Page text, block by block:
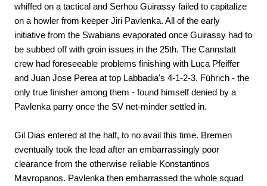
whiffed on a tactical and Serhou Guirassy failed to capitalize
on a howler from keeper Jiri Pavlenka. All of the early
initiative from the Swabians evaporated once Guirassy had to
be subbed off with groin issues in the 25th. The Cannstatt
crew had foreseeable problems finishing with Luca Pfeiffer
and Juan Jose Perea at top Labbadia's 4-1-2-3. Führich - the
only true finisher among them - found himself denied by a
Pavlenka parry once the SV net-minder settled in.
Gil Dias entered at the half, to no avail this time. Bremen
eventually took the lead after an embarrassingly poor
clearance from the otherwise reliable Konstantinos
Mavropanos. Pavlenka then embarrassed the whole squad